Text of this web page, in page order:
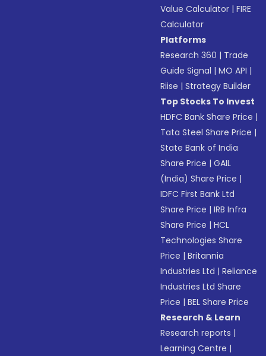
Value Calculator |FIRE
Calculator
Platforms
Research 360 | Trade
Guide Signal |MO API |
Riise |Strategy Builder
Top Stocks To Invest
HDFC Bank Share Price |
Tata Steel Share Price |
State Bank of India
Share Price |GAIL
(India) Share Price |
IDFC First Bank Ltd
Share Price |IRB Infra
Share Price |HCL
Technologies Share
Price |Britannia
Industries Ltd |Reliance
Industries Ltd Share
Price |BEL Share Price
Research & Learn
Research reports |
Learning Centre |